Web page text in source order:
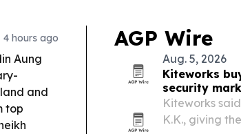
hours ago
Aung
and
top
AGP Wire
Aug. 5, 2026
Kiteworks
security
Kiteworks
K.K., giving